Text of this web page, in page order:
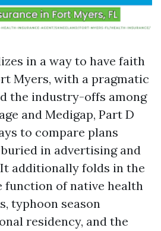
in a way to have faith
Myers, with a pragmatic
the industry-offs among
and Medigap, Part D
to compare plans
in advertising and
additionally folds in the
function of native health
typhoon season
residency, and the